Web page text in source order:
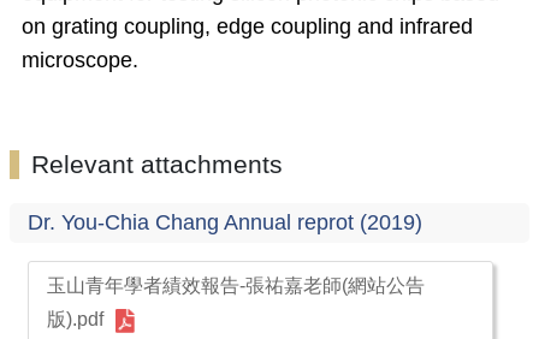
on grating coupling, edge coupling and infrared
microscope.
Relevant attachments
Dr. You-Chia Chang Annual reprot (2019)
玉山青年學者績效報告-張祐嘉老師(網站公告
版).pdf